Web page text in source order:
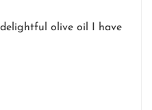
olive oil I have